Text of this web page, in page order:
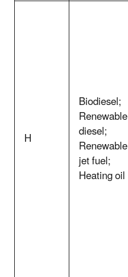
H
Biodiesel;
Renewable
diesel;
Renewable
jet fuel;
Heating oil